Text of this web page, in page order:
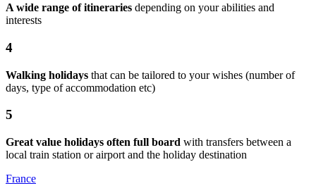
A wide range of itineraries depending on your abilities and
interests
4
Walking holidays that can be tailored to your wishes (number of
days, type of accommodation etc)
5
Great value holidays often full board with transfers between a
local train station or airport and the holiday destination
France